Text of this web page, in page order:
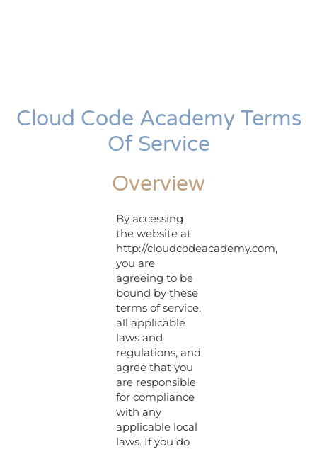
Cloud Code Academy Terms
Of Service
Overview
By accessing
the website at
http://cloudcodeacademy.com,
you are
agreeing to be
bound by these
terms of service,
all applicable
laws and
regulations, and
agree that you
are responsible
for compliance
with any
applicable local
laws. If you do